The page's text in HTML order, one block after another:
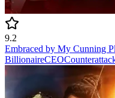
9.2
Embraced by My Cunning
BillionaireCEO